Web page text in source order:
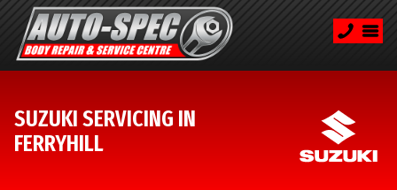
SUZUKI SERVICING IN
FERRYHILL